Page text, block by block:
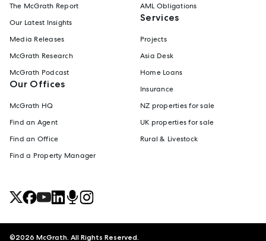
The McGrath Report
Our Latest Insights
Media Releases
McGrath Research
McGrath Podcast
Our Offices
McGrath HQ
Find an Agent
Find an Office
Find a Property Manager
AML Obligations
Services
Projects
Asia Desk
Home Loans
Insurance
NZ properties for sale
UK properties for sale
Rural & Livestock
©2026 McGrath. All Rights Reserved.